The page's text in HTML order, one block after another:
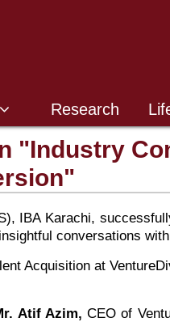
Research
"Industry
IBA Karachi,
conversations
Acquisition at
Atif Azim, CEO of